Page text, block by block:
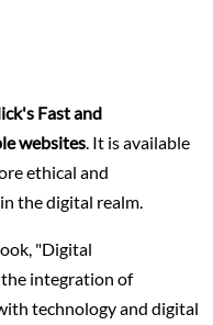
Fast and
websites . It is available
ethical and
the digital realm.
"Digital
integration of
technology and digital